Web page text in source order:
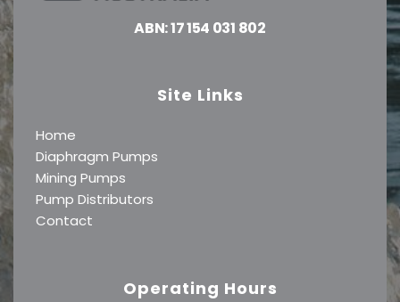
ABN: 17 154 031 802
Site Links
Home
Diaphragm Pumps
Mining Pumps
Pump Distributors
Contact
Operating Hours